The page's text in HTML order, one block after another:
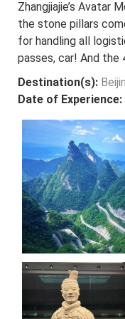
Zhangjiajie’s Avatar
the stone pillars
for handling all
passes, car! And the
Destination(s):
Date of Experience: